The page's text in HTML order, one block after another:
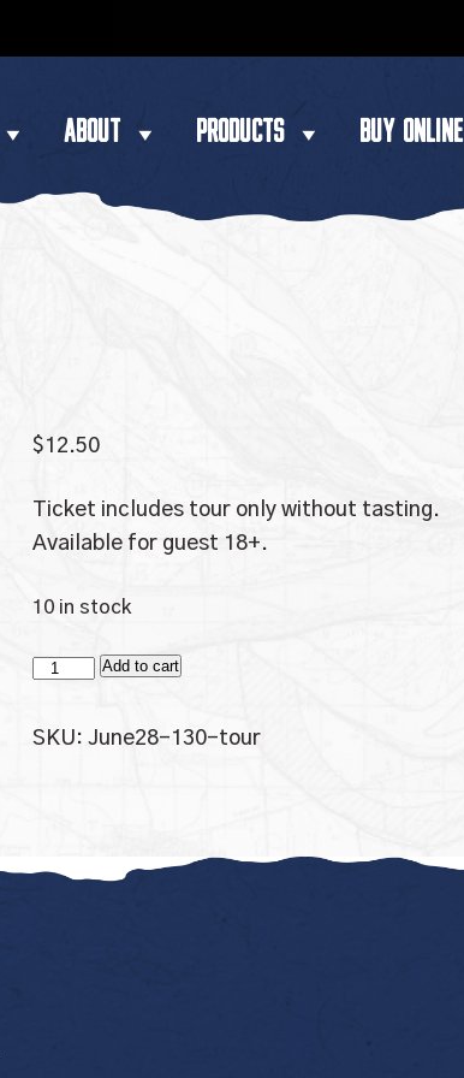
ABOUT PRODUCTS BUY ONLINE
$12.50
Ticket includes tour only without tasting.
Available for guest 18+.
10 in stock
Tour
Add to cart
SKU: June28-130-tour